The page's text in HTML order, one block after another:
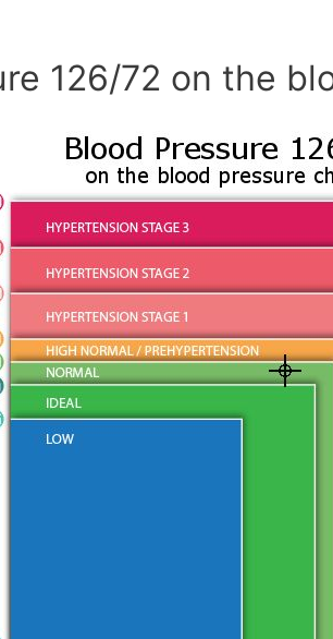
126/72 on the